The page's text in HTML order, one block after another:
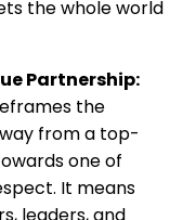
the whole world
Partnership:
the
from a top-
one of
It means
leaders, and